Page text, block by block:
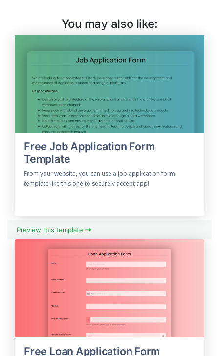
You may also like:
Free Job Application Form
Template
From your website, you can use a job application form
template like this one to securely accept appl
Preview this template
Free Loan Application Form